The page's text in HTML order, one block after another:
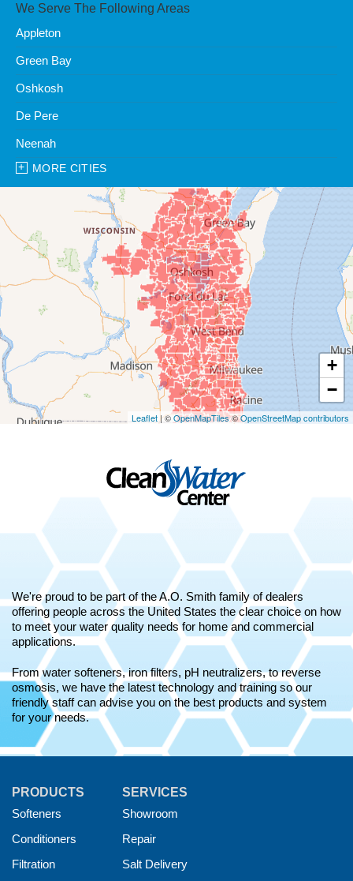
We Serve The Following Areas
Appleton
Green Bay
Oshkosh
De Pere
Neenah
Clean Water Center
Appleton, WI 54914
1-920-247-2933
Clean Water Center
N57W39785 Wisconsin Ave
Oconomowoc, WI 53066
MORE CITIES
+
−
Leaflet | ©OpenMapTiles©OpenStreetMap contributors
We're proud to be part of the A.O. Smith family of dealers
offering people across the United States the clear choice on how
to meet your water quality needs for home and commercial
applications.
From water softeners, iron filters, pH neutralizers, to reverse
osmosis, we have the latest technology and training so our
friendly staff can advise you on the best products and system
for your needs.
PRODUCTS
Softeners
Conditioners
Filtration
SERVICES
Showroom
Repair
Salt Delivery